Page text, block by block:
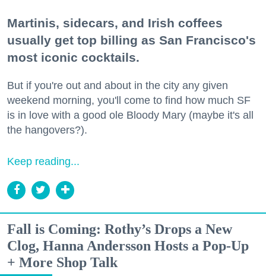
Martinis, sidecars, and Irish coffees
usually get top billing as San Francisco's
most iconic cocktails.
But if you're out and about in the city any given
weekend morning, you'll come to find how much SF
is in love with a good ole Bloody Mary (maybe it's all
the hangovers?).
Keep reading...
Fall is Coming: Rothy’s Drops a New
Clog, Hanna Andersson Hosts a Pop-Up
+ More Shop Talk